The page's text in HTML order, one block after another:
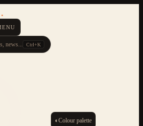
.
news... Ctrl+K
◐ Colour palette